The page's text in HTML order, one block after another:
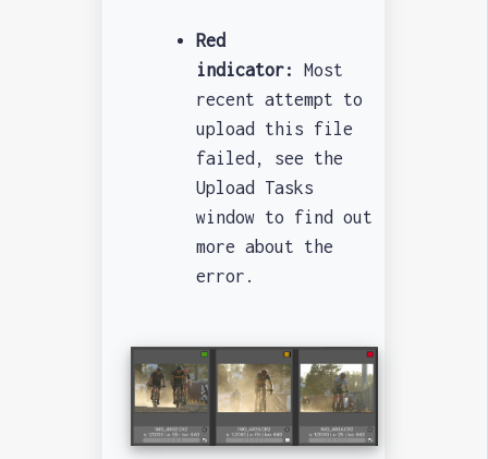
Red
indicator: Most
recent attempt to
upload this file
failed, see the
Upload Tasks
window to find out
more about the
error.